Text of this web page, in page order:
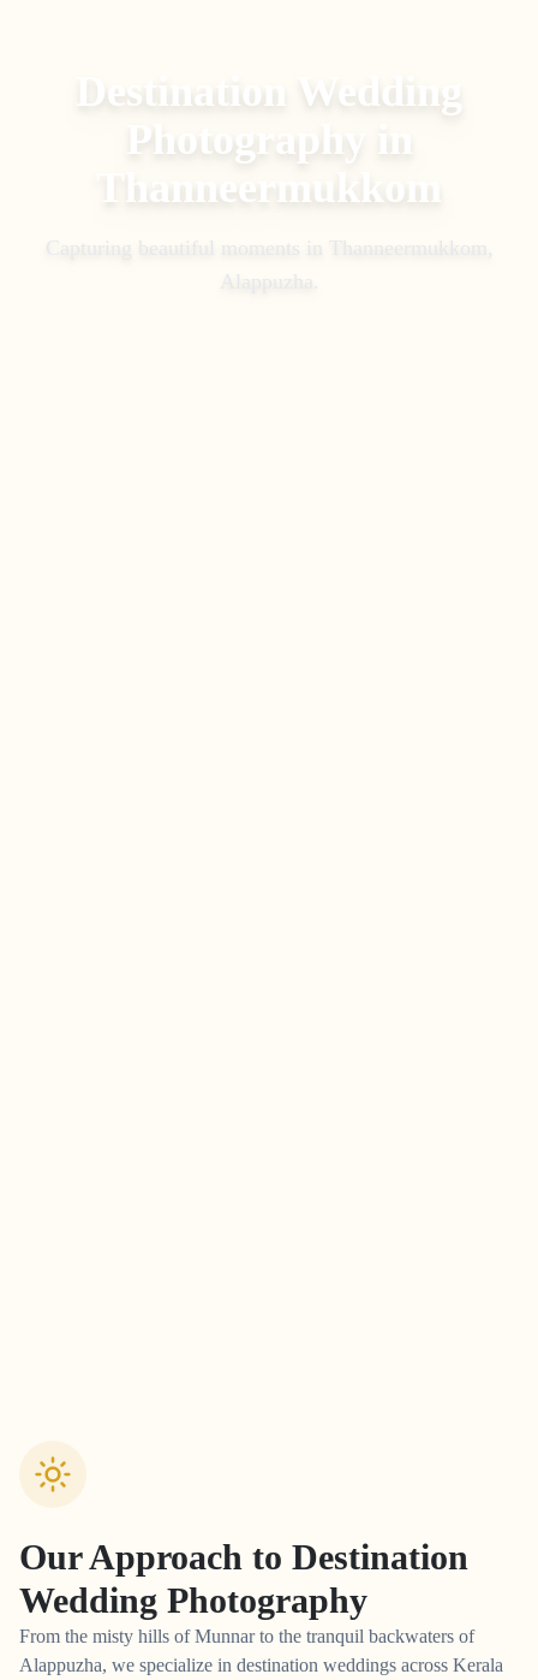
Destination Wedding
Photography in
Thanneermukkom
Capturing beautiful moments in Thanneermukkom,
Alappuzha .
Our Approach to Destination
Wedding Photography
From the misty hills of Munnar to the tranquil backwaters of
Alappuzha, we specialize in destination weddings across Kerala